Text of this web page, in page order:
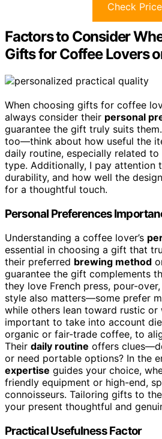
Check Price
Factors to Consider
Gifts for Coffee Lovers
When choosing gifts for coffee
always consider their personal
guarantee the gift truly suits them.
too—think about how useful the
daily routine, especially related
type. Additionally, I pay attention
durability, and how well the
for a thoughtful touch.
Personal Preferences
Understanding a coffee lover’s
essential in choosing a gift that
their preferred brewing method
guarantee the gift complements
they love French press, pour-
style also matters—some prefer
while others lean toward rustic or
important to take into account
organic or fair-trade coffee, to
Their daily routine offers
or need portable options? In the
expertise guides your choice,
friendly equipment or high-end,
connoisseurs. Tailoring gifts to
your present thoughtful and
Practical Usefulness Factor